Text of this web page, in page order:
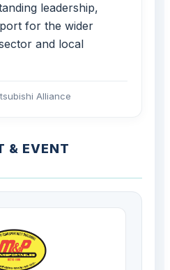
leadership,
for the wider
and local
Alliance
& EVENT